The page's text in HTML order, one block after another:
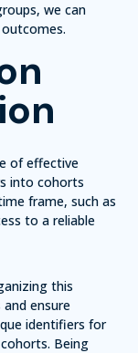
we can
of effective
into cohorts
frame, such as
to a reliable
this
ensure
identifiers for
Being